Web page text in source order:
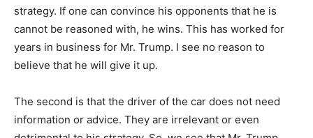
strategy. If one can convince his opponents that he is
cannot be reasoned with, he wins. This has worked for
years in business for Mr. Trump. I see no reason to
believe that he will give it up.
The second is that the driver of the car does not need
information or advice. They are irrelevant or even